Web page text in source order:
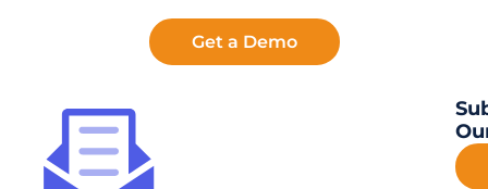
Get a Demo